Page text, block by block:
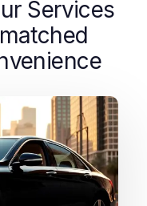
Services